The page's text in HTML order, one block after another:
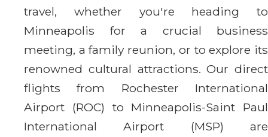
travel, whether you're heading to
Minneapolis for a crucial business
meeting, a family reunion, or to explore its
renowned cultural attractions. Our direct
flights from Rochester International
Airport (ROC) to Minneapolis-Saint Paul
International Airport (MSP) are